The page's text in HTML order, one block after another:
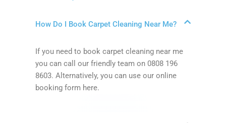
How Do I Book Carpet Cleaning Near Me?
If you need to book carpet cleaning near me
you can call our friendly team on 0808 196
8603. Alternatively, you can use our online
booking form here.